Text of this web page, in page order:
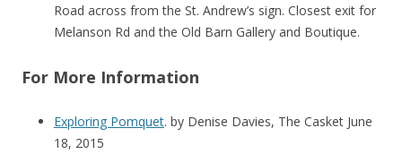
Road across from the St. Andrew’s sign. Closest exit for
Melanson Rd and the Old Barn Gallery and Boutique.
For More Information
Exploring Pomquet. by Denise Davies, The Casket June
18, 2015